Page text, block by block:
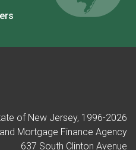
of New Jersey, 1996-2026
Mortgage Finance Agency
637 South Clinton Avenue